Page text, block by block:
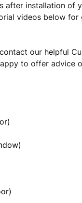
after installation of
videos below
our helpful
to offer advice